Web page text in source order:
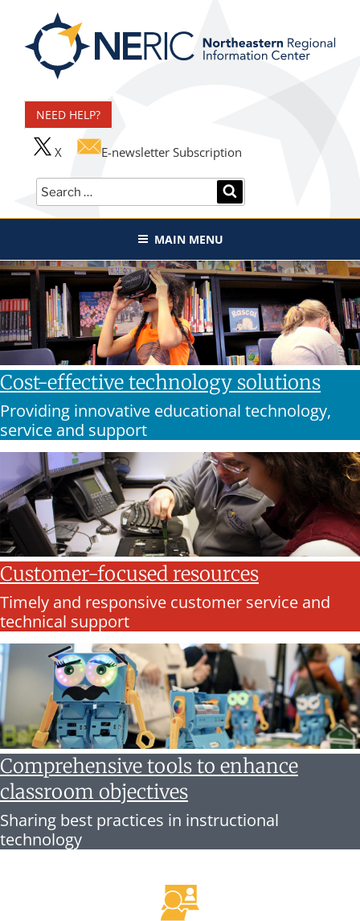
content
NEED HELP?
X E-newsletter Subscription
Search
for:
Northeastern Regional
Information Center
MAIN MENU
Cost-effective technology solutions
Providing innovative educational technology,
service and support
Customer-focused resources
Timely and responsive customer service and
technical support
Comprehensive tools to enhance
classroom objectives
Sharing best practices in instructional
technology